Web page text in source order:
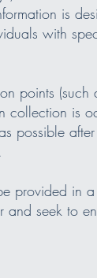
is
with
points
collection is
possible
provided
seek to